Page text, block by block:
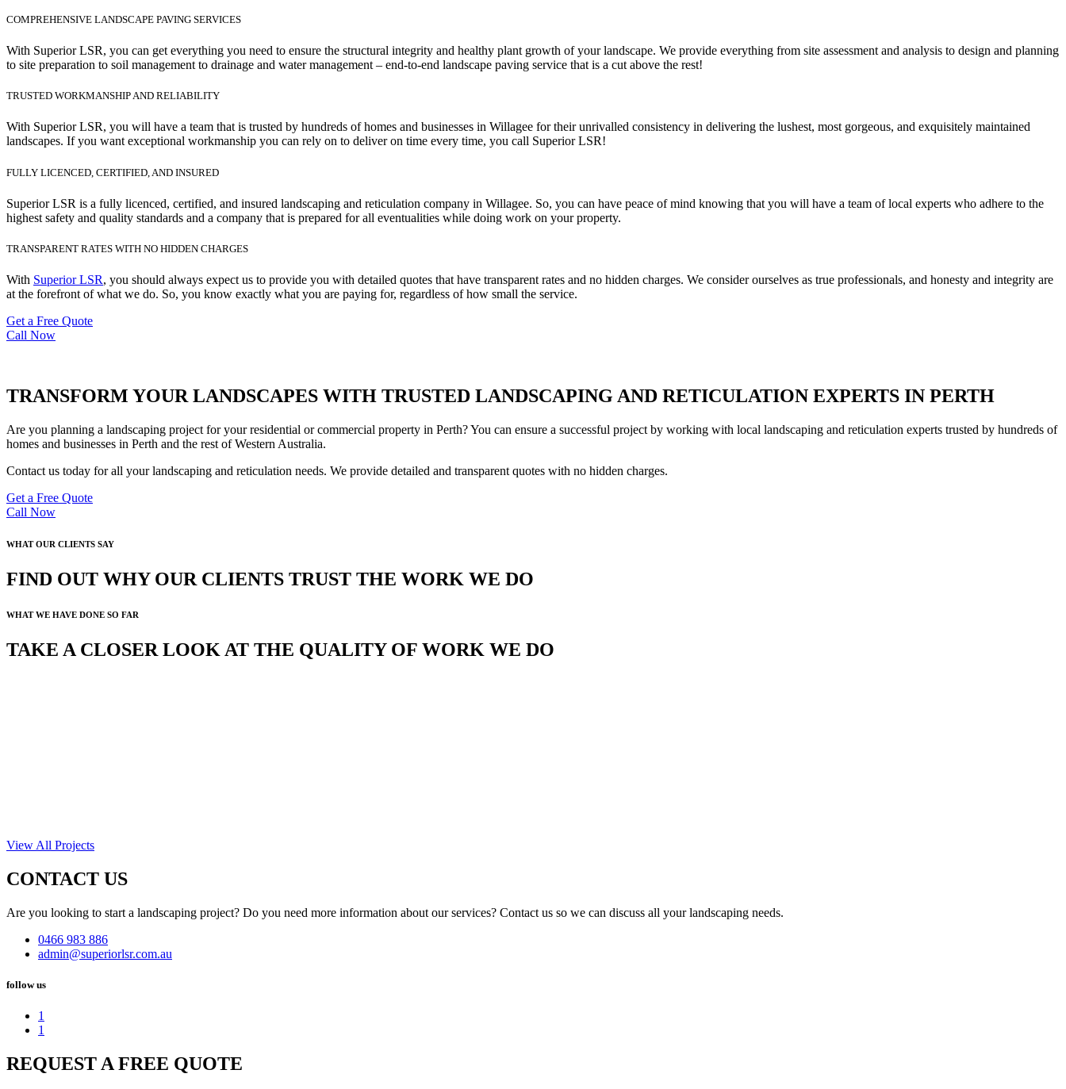
COMPREHENSIVE LANDSCAPE PAVING SERVICES
With Superior LSR, you can get everything you need to ensure the structural integrity and healthy plant growth of your landscape. We provide everything from site assessment and analysis to design and planning
to site preparation to soil management to drainage and water management – end-to-end landscape paving service that is a cut above the rest!
TRUSTED WORKMANSHIP AND RELIABILITY
With Superior LSR, you will have a team that is trusted by hundreds of homes and businesses in Willagee for their unrivalled consistency in delivering the lushest, most gorgeous, and exquisitely maintained
landscapes. If you want exceptional workmanship you can rely on to deliver on time every time, you call Superior LSR!
FULLY LICENCED, CERTIFIED, AND INSURED
Superior LSR is a fully licenced, certified, and insured landscaping and reticulation company in Willagee. So, you can have peace of mind knowing that you will have a team of local experts who adhere to the
highest safety and quality standards and a company that is prepared for all eventualities while doing work on your property.
TRANSPARENT RATES WITH NO HIDDEN CHARGES
With Superior LSR, you should always expect us to provide you with detailed quotes that have transparent rates and no hidden charges. We consider ourselves as true professionals, and honesty and integrity are
at the forefront of what we do. So, you know exactly what you are paying for, regardless of how small the service.
Get a Free Quote
Call Now
TRANSFORM YOUR LANDSCAPES WITH TRUSTED LANDSCAPING AND RETICULATION EXPERTS IN PERTH
Are you planning a landscaping project for your residential or commercial property in Perth? You can ensure a successful project by working with local landscaping and reticulation experts trusted by hundreds of
homes and businesses in Perth and the rest of Western Australia.
Contact us today for all your landscaping and reticulation needs. We provide detailed and transparent quotes with no hidden charges.
Get a Free Quote
Call Now
WHAT OUR CLIENTS SAY
FIND OUT WHY OUR CLIENTS TRUST THE WORK WE DO
WHAT WE HAVE DONE SO FAR
TAKE A CLOSER LOOK AT THE QUALITY OF WORK WE DO
View All Projects
CONTACT US
Are you looking to start a landscaping project? Do you need more information about our services? Contact us so we can discuss all your landscaping needs.
0466 983 886
admin@superiorlsr.com.au
follow us
1
1
REQUEST A FREE QUOTE